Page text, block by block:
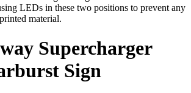
LEDs in these two positions to prevent any
material.
Supercharger
Sign